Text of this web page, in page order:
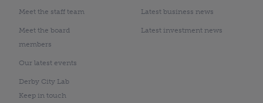
Meet the staff team
Meet the board
members
Our latest events
Derby City Lab
Keep in touch
Latest business news
Latest investment news